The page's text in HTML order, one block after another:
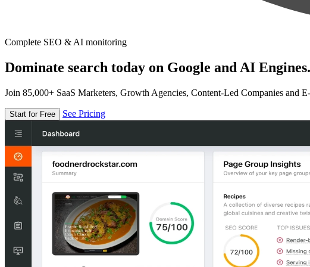
Complete SEO & AI monitoring
Dominate search today on Google and AI Engines.
Join 85,000+ SaaS Marketers, Growth Agencies, Content-Led Companies and
Start for Free See Pricing